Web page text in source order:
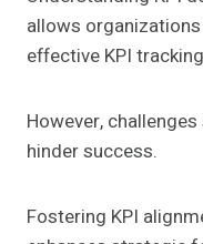
allows
effective KPI
However,
hinder success.
Fostering KPI